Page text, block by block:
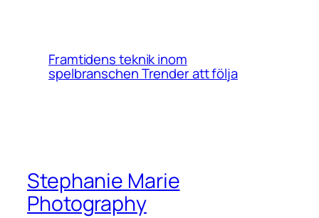
Framtidens teknik inom
spelbranschen Trender att följa
Stephanie Marie
Photography